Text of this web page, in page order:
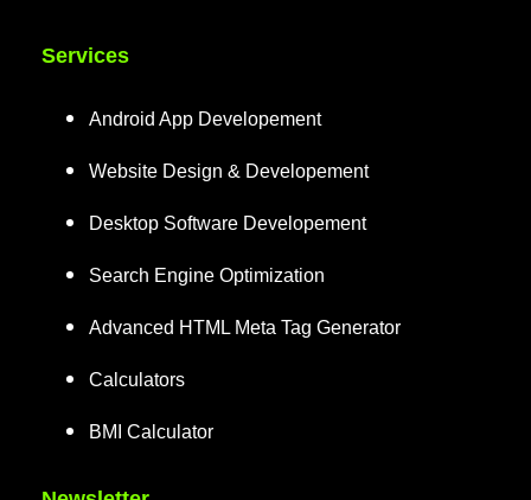
Services
Android App Developement
Website Design & Developement
Desktop Software Developement
Search Engine Optimization
Advanced HTML Meta Tag Generator
Calculators
BMI Calculator